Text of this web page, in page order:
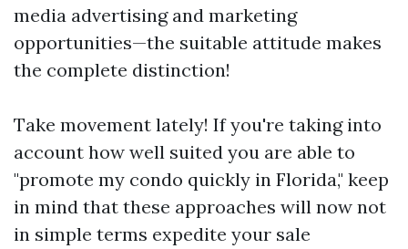
media advertising and marketing
opportunities—the suitable attitude makes
the complete distinction!
Take movement lately! If you're taking into
account how well suited you are able to
"promote my condo quickly in Florida," keep
in mind that these approaches will now not
in simple terms expedite your sale